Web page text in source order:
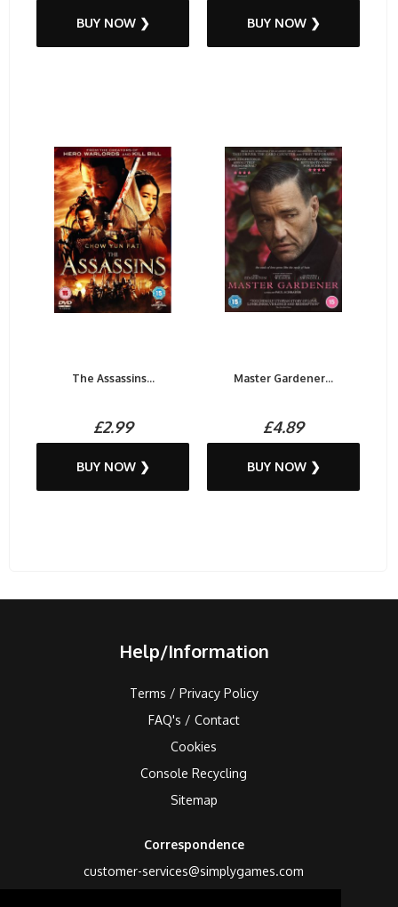
BUY NOW ❯ BUY NOW ❯
The Assassins...
£2.99
BUY NOW ❯
Master Gardener...
£4.89
BUY NOW ❯
Help/Information
Terms / Privacy Policy
FAQ's / Contact
Cookies
Console Recycling
Sitemap
Correspondence
customer-services@simplygames.com